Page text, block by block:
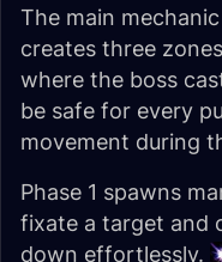
The main
creates three
where the boss
be safe for every
movement during
Phase 1 spawns
fixate a target and
down effortlessly.